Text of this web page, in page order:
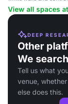
for photography events.
View all spaces
DEEP
Other
We
Tell us what
venue,
else does this.